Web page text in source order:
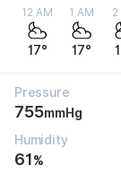
12 AM
17°
1 AM
17°
2
Pressure
755mmHg
Humidity
61%